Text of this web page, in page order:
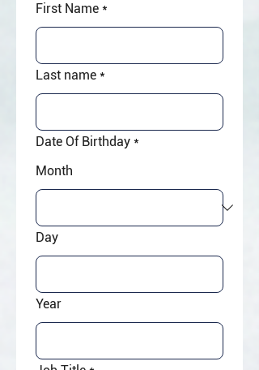
First Name *
Last name *
Date Of Birthday *
Month
Day
Year